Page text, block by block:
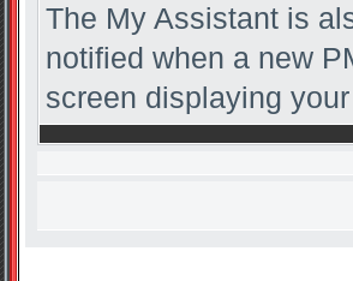
The My Assistant is
notified when a new
screen displaying